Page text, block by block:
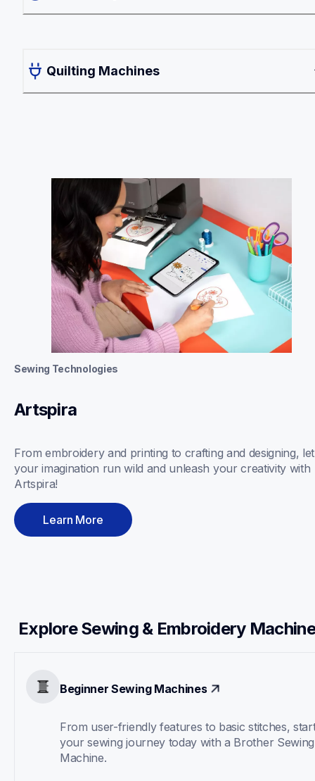
Quilting Machines
Sewing Technologies
Artspira
From embroidery and printing to crafting and designing, let
your imagination run wild and unleash your creativity with
Artspira!
Learn More
Explore Sewing & Embroidery
Beginner Sewing Machines
From user-friendly features to basic stitches,
your sewing journey today with a Brother Sewing
Machine.